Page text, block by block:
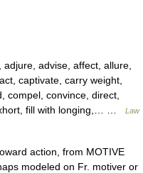
advise, affect, allure,
captivate, carry weight,
compel, convince, direct,
fill with longing,… …
Law
action, from MOTIVE
modeled on Fr. motiver or